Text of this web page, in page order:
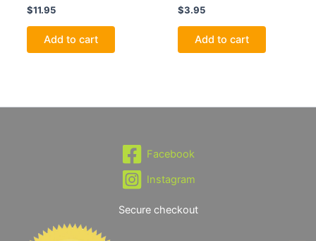
$11.95
Add to cart
$3.95
Add to cart
Facebook
Instagram
Secure checkout